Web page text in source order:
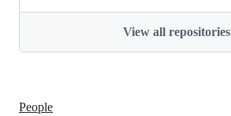
View all repositories
People